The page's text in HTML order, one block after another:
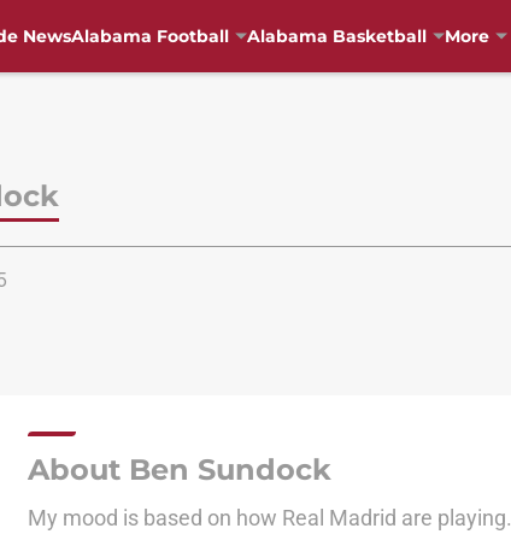
NewsAlabama Football Alabama Basketball More
About Ben Sundock
My mood is based on how Real Madrid are playing.